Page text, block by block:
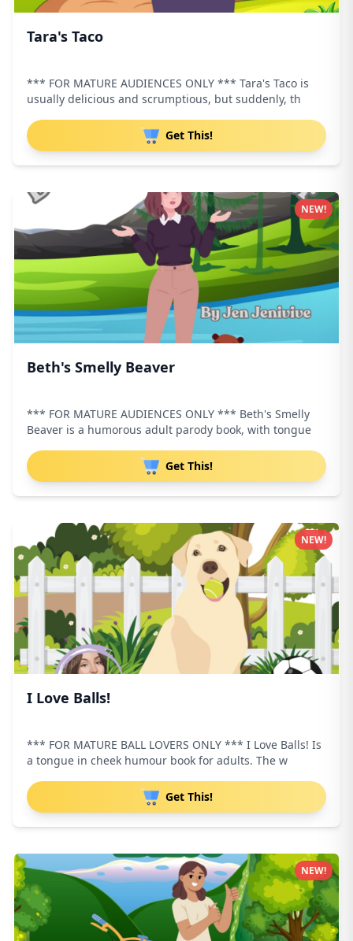
Tara's Taco
*** FOR MATURE AUDIENCES ONLY *** Tara's Taco is
usually delicious and scrumptious, but suddenly, th
Get This!
Beth's Smelly Beaver
*** FOR MATURE AUDIENCES ONLY *** Beth's Smelly
Beaver is a humorous adult parody book, with tongue
Get This!
NEW!
I Love Balls!
*** FOR MATURE BALL LOVERS ONLY *** I Love Balls! Is
a tongue in cheek humour book for adults. The w
Get This!
NEW!
NEW!